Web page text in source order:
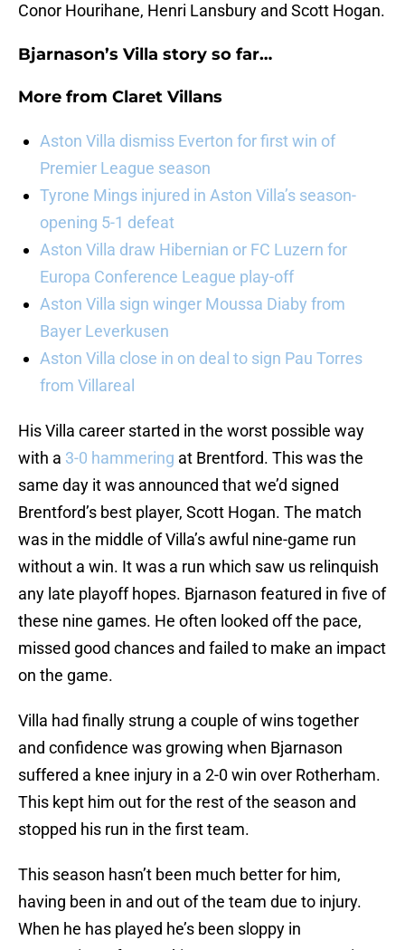
Conor Hourihane, Henri Lansbury and Scott Hogan.
Bjarnason’s Villa story so far…
More from Claret Villans
Aston Villa dismiss Everton for first win of
Premier League season
Tyrone Mings injured in Aston Villa’s season-
opening 5-1 defeat
Aston Villa draw Hibernian or FC Luzern for
Europa Conference League play-off
Aston Villa sign winger Moussa Diaby from
Bayer Leverkusen
Aston Villa close in on deal to sign Pau Torres
from Villareal
His Villa career started in the worst possible way
with a 3-0 hammering at Brentford. This was the
same day it was announced that we’d signed
Brentford’s best player, Scott Hogan. The match
was in the middle of Villa’s awful nine-game run
without a win. It was a run which saw us relinquish
any late playoff hopes. Bjarnason featured in five of
these nine games. He often looked off the pace,
missed good chances and failed to make an impact
on the game.
Villa had finally strung a couple of wins together
and confidence was growing when Bjarnason
suffered a knee injury in a 2-0 win over Rotherham.
This kept him out for the rest of the season and
stopped his run in the first team.
This season hasn’t been much better for him,
having been in and out of the team due to injury.
When he has played he’s been sloppy in